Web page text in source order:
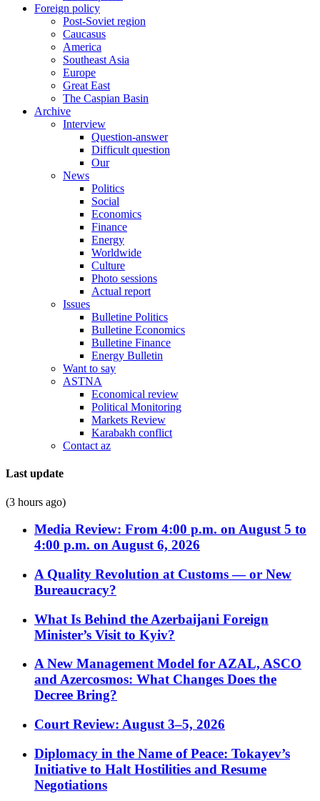
Foreign policy
Post-Soviet region
Caucasus
America
Southeast Asia
Europe
Great East
The Caspian Basin
Archive
Interview
Question-answer
Difficult question
Our
News
Politics
Social
Economics
Finance
Energy
Worldwide
Culture
Photo sessions
Actual report
Issues
Bulletine Politics
Bulletine Economics
Bulletine Finance
Energy Bulletin
Want to say
ASTNA
Economical review
Political Monitoring
Markets Review
Karabakh conflict
Contact az
Last update
(3 hours ago)
Media Review: From 4:00 p.m. on August 5 to
4:00 p.m. on August 6, 2026
A Quality Revolution at Customs — or New
Bureaucracy?
What Is Behind the Azerbaijani Foreign
Minister’s Visit to Kyiv?
A New Management Model for AZAL, ASCO
and Azercosmos: What Changes Does the
Decree Bring?
Court Review: August 3–5, 2026
Diplomacy in the Name of Peace: Tokayev’s
Initiative to Halt Hostilities and Resume
Negotiations